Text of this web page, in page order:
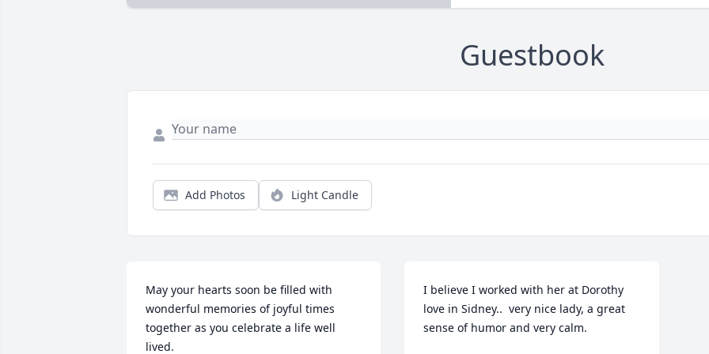
Guestbook
Add Photos Light Candle
May your hearts soon be filled with
wonderful memories of joyful times
together as you celebrate a life well
lived.
I believe I worked with her at Dorothy
love in Sidney..  very nice lady, a great
sense of humor and very calm.